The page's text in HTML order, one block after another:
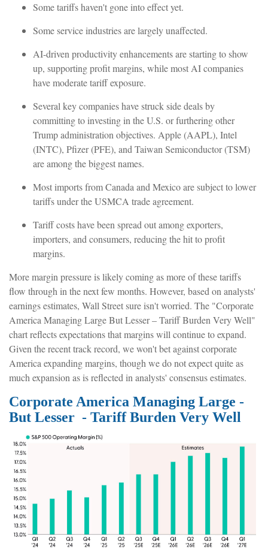
Some tariffs haven't gone into effect yet.
Some service industries are largely unaffected.
AI-driven productivity enhancements are starting to show
up, supporting profit margins, while most AI companies
have moderate tariff exposure.
Several key companies have struck side deals by
committing to investing in the U.S. or furthering other
Trump administration objectives. Apple (AAPL), Intel
(INTC), Pfizer (PFE), and Taiwan Semiconductor (TSM)
are among the biggest names.
Most imports from Canada and Mexico are subject to lower
tariffs under the USMCA trade agreement.
Tariff costs have been spread out among exporters,
importers, and consumers, reducing the hit to profit
margins.
More margin pressure is likely coming as more of these tariffs
flow through in the next few months. However, based on analysts'
earnings estimates, Wall Street sure isn't worried. The "Corporate
America Managing Large But Lesser – Tariff Burden Very Well"
chart reflects expectations that margins will continue to expand.
Given the recent track record, we won't bet against corporate
America expanding margins, though we do not expect quite as
much expansion as is reflected in analysts' consensus estimates.
Corporate America Managing Large -
But Lesser - Tariff Burden Very Well